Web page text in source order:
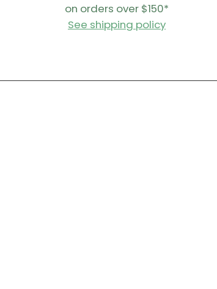
on orders over $150*
See shipping policy